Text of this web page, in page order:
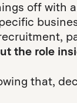
off with
the role
that,